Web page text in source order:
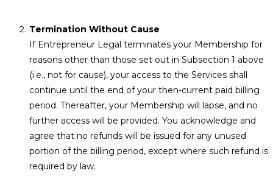
Termination Without Cause
If Entrepreneur Legal terminates your Membership for
reasons other than those set out in Subsection 1 above
(i.e., not for cause), your access to the Services shall
continue until the end of your then-current paid billing
period. Thereafter, your Membership will lapse, and no
further access will be provided. You acknowledge and
agree that no refunds will be issued for any unused
portion of the billing period, except where such refund is
required by law.